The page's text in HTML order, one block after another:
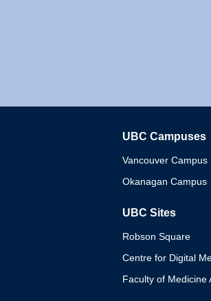
UBC Campuses
Vancouver Campus
Okanagan Campus
UBC Sites
Robson Square
Centre for Digital
Faculty of Medicine